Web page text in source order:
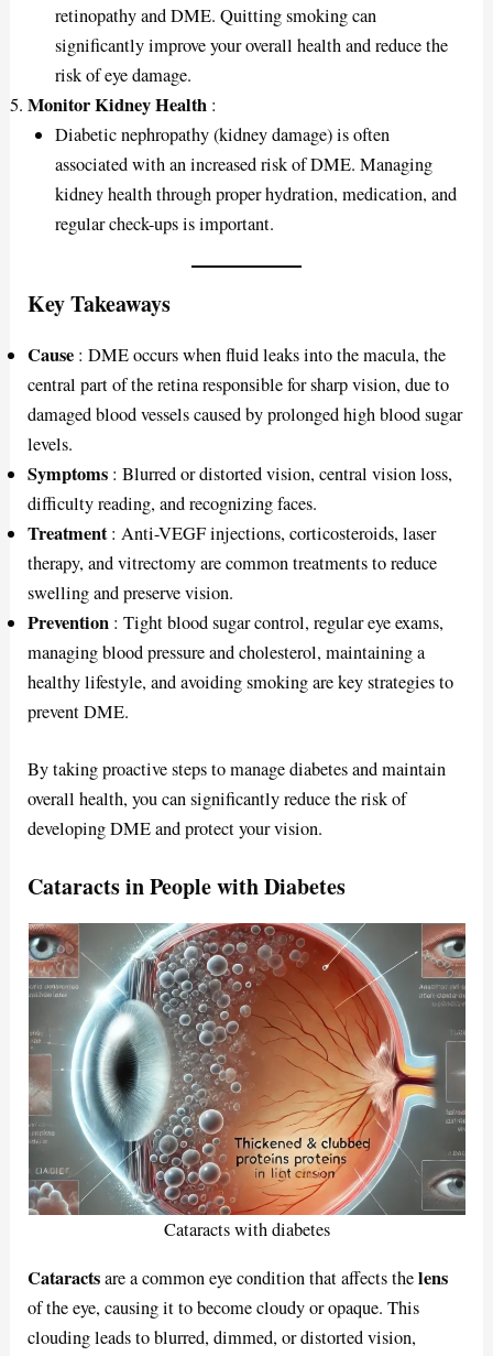
retinopathy and DME. Quitting smoking can
significantly improve your overall health and reduce the
risk of eye damage.
Monitor Kidney Health :
Diabetic nephropathy (kidney damage) is often
associated with an increased risk of DME. Managing
kidney health through proper hydration, medication, and
regular check-ups is important.
Key Takeaways
Cause : DME occurs when fluid leaks into the macula, the
central part of the retina responsible for sharp vision, due to
damaged blood vessels caused by prolonged high blood sugar
levels.
Symptoms : Blurred or distorted vision, central vision loss,
difficulty reading, and recognizing faces.
Treatment: Anti-VEGF injections, corticosteroids, laser
therapy, and vitrectomy are common treatments to reduce
swelling and preserve vision.
Prevention : Tight blood sugar control, regular eye exams,
managing blood pressure and cholesterol, maintaining a
healthy lifestyle, and avoiding smoking are key strategies to
prevent DME.
By taking proactive steps to manage diabetes and maintain
overall health, you can significantly reduce the risk of
developing DME and protect your vision.
Cataracts in People with Diabetes
Cataracts with diabetes
Cataractsare a common eye condition that affects thelens
of the eye, causing it to become cloudy or opaque. This
clouding leads to blurred, dimmed, or distorted vision,